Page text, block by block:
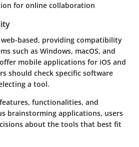
for online collaboration
based, providing compatibility
such as Windows, macOS, and
mobile applications for iOS and
should check specific software
a tool.
functionalities, and
brainstorming applications, users
about the tools that best fit